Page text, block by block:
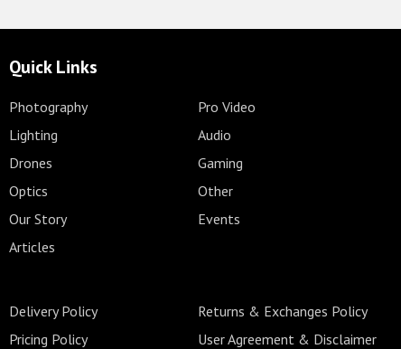
Quick Links
Photography
Pro Video
Lighting
Audio
Drones
Gaming
Optics
Other
Our Story
Events
Articles
Delivery Policy
Returns & Exchanges Policy
Pricing Policy
User Agreement & Disclaimer